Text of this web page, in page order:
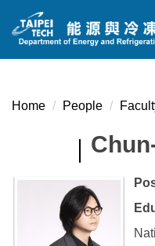
Jump
to
block
Home People